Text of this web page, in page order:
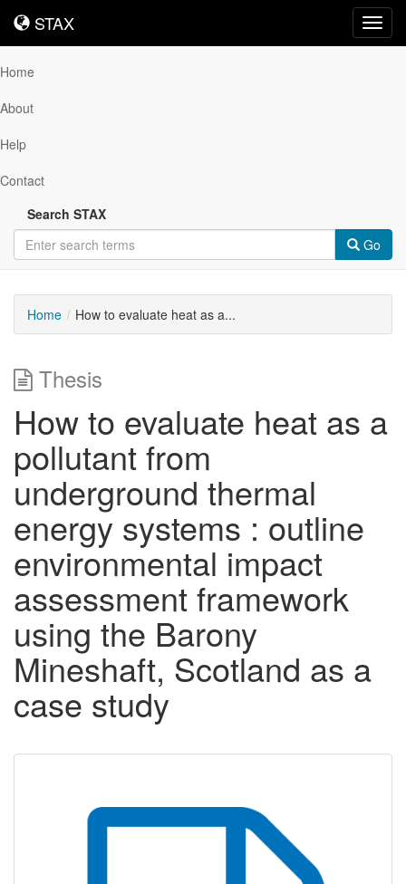
STAX
STAX
Home
About
Help
Contact
Search STAX
Go
Home How to evaluate heat as a...
Thesis
How to evaluate heat as a
pollutant from
underground thermal
energy systems : outline
environmental impact
assessment framework
using the Barony
Mineshaft, Scotland as a
case study